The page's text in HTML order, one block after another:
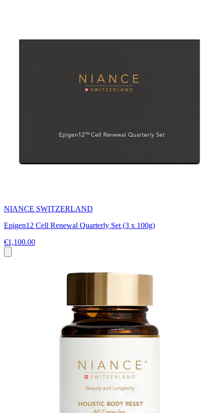
NIANCE SWITZERLAND
Epigen12 Cell Renewal Quarterly Set (3 x 100g)
€1,100.00